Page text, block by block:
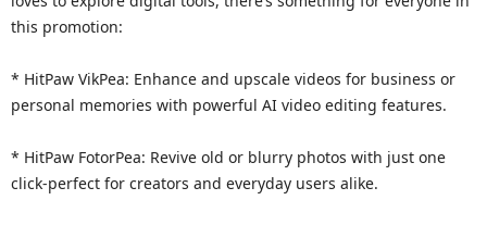
this promotion:
* HitPaw VikPea: Enhance and upscale videos for business or
personal memories with powerful AI video editing features.
* HitPaw FotorPea: Revive old or blurry photos with just one
click-perfect for creators and everyday users alike.